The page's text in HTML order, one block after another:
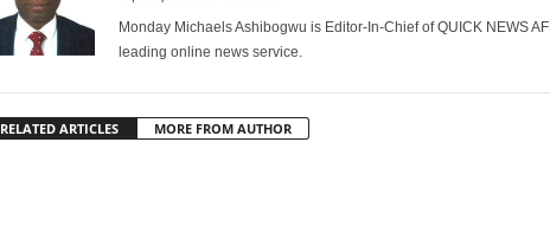
Monday Michaels Ashibogwu is Editor-In-Chief of QUICK NEWS
leading online news service.
RELATED ARTICLES MORE FROM AUTHOR